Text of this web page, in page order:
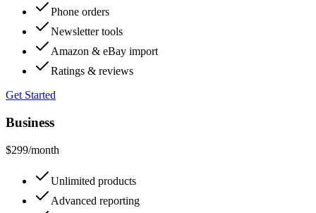
Phone orders
Newsletter tools
Amazon & eBay import
Ratings & reviews
Get Started
Business
$299/month
Unlimited products
Advanced reporting